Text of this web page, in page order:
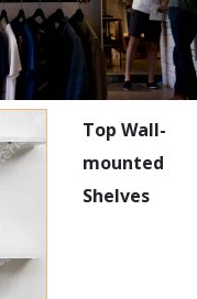
Top Wall-
mounted
Shelves